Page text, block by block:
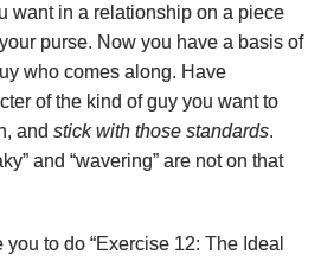
want in a relationship on a piece
purse. Now you have a basis of
who comes along. Have
of the kind of guy you want to
and stick with those standards.
and “wavering” are not on that
you to do “Exercise 12: The Ideal